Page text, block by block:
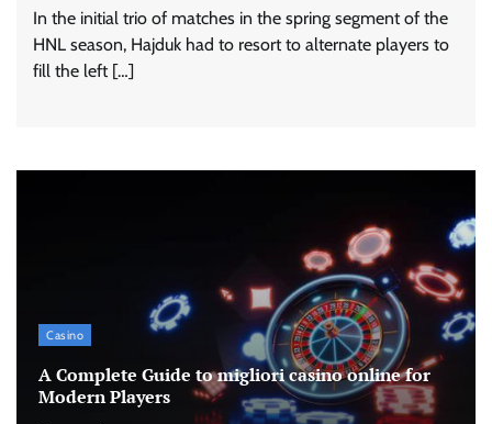
In the initial trio of matches in the spring segment of the
HNL season, Hajduk had to resort to alternate players to
fill the left […]
Casino
A Complete Guide to migliori casino online for
Modern Players